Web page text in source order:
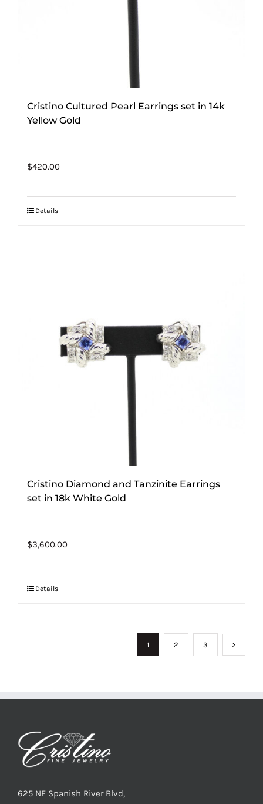
Cristino Cultured Pearl Earrings set in 14k
Yellow Gold
$420.00
Details
Cristino Diamond and Tanzinite Earrings
set in 18k White Gold
$3,600.00
Details
1 2 3
625 NE Spanish River Blvd,